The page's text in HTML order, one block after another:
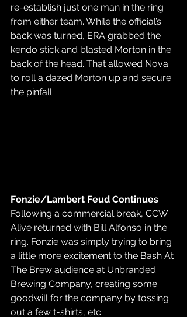
re-establish just one man in the ring
from either team. While the official’s
back was turned, ERA grabbed the
kendo stick and blasted Morton in the
back of the head. That allowed Nova
to roll a dazed Morton up and secure
the pinfall.
Fonzie/Lambert Feud Continues
Following a commercial break, CCW
Alive returned with Bill Alfonso in the
ring. Fonzie was simply trying to bring
a little more excitement to the Bash At
The Brew audience at Unbranded
Brewing Company, creating some
goodwill for the company by tossing
out a few t-shirts, etc.